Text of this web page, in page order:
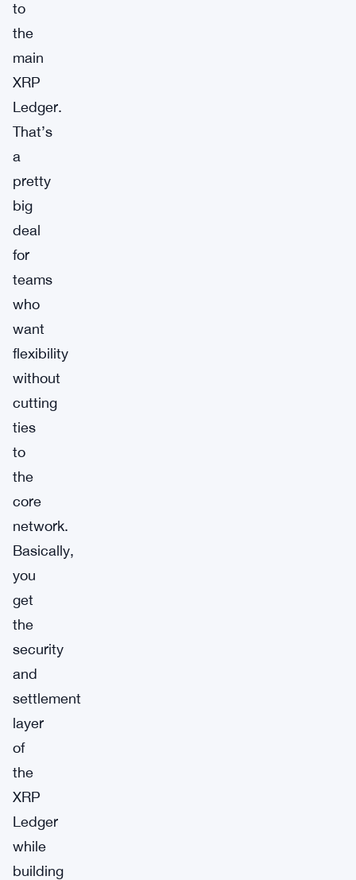
to
the
main
XRP
Ledger.
That’s
a
pretty
big
deal
for
teams
who
want
flexibility
without
cutting
ties
to
the
core
network.
Basically,
you
get
the
security
and
settlement
layer
of
the
XRP
Ledger
while
building